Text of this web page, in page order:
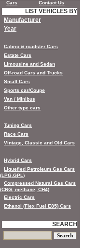
Cars Contact Us
LIST VEHICLES BY
Manufacturer
Year
Cabrio & roadster Cars
Estate Cars
Limousine and Sedan
Off-road Cars and Trucks
Small Cars
Sports car/Coupe
Van / Minibus
Other type cars
Tuning Cars
Race Cars
Vintage, Classic and Old Cars
Hybrid Cars
Liquefied Petroleum Gas Cars
(LPG,GPL)
Compressed Natural Gas Cars
(CNG, methane, CH4)
Electric Cars
Ethanol (Flex Fuel E85) Cars
SEARCH